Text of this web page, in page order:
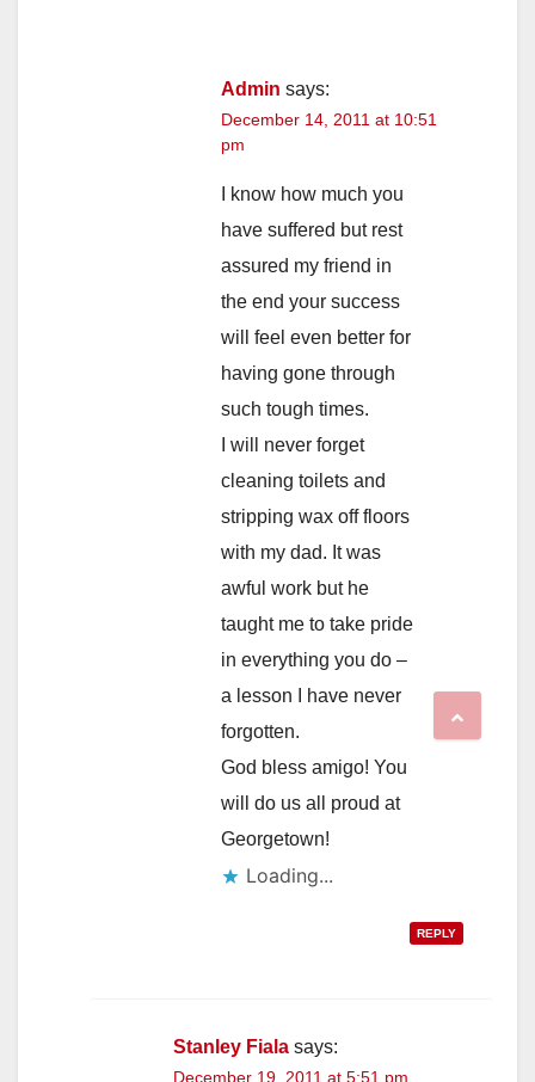
Admin says:
December 14, 2011 at 10:51
pm
I know how much you
have suffered but rest
assured my friend in
the end your success
will feel even better for
having gone through
such tough times.
I will never forget
cleaning toilets and
stripping wax off floors
with my dad. It was
awful work but he
taught me to take pride
in everything you do –
a lesson I have never
forgotten.
God bless amigo! You
will do us all proud at
Georgetown!
REPLY
Stanley Fiala says:
December 19, 2011 at 5:51 pm